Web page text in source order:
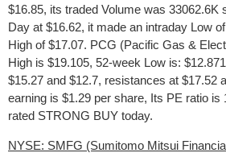
$16.85, its traded Volume was 33062.6K
Day at $16.62, it made an intraday Low
High of $17.07. PCG (Pacific Gas &
High is $19.105, 52-week Low is:
$15.27 and $12.7, resistances at $17.52
earning is $1.29 per share, Its PE ratio
rated STRONG BUY today.
NYSE: SMFG (Sumitomo Mitsui